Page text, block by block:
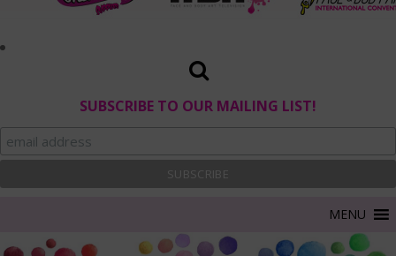
SUBSCRIBE TO OUR MAILING LIST!